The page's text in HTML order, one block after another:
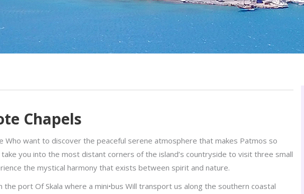
Chapels
Who want to discover the peaceful serene atmosphere that makes Patmos so
you into the most distant corners of the island’s countryside to visit three small
the mystical harmony that exists between spirit and nature.
port Of Skala where a mini•bus Will transport us along the southern coastal